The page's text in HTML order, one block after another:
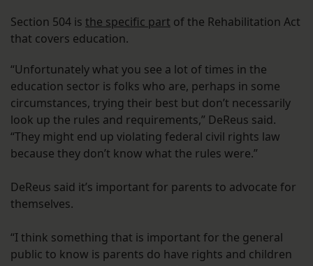
Section 504 is the specific part of the Rehabilitation Act
that covers education.
“Unfortunately what you see a lot of times in the
education sector is folks who are, perhaps in some
circumstances, trying their best but don’t necessarily
look up the rules and requirements,” DeReus said.
“They might end up violating federal civil rights law
because they don’t know what the rules were.”
DeReus said it’s important for parents to advocate for
themselves.
“I think something that is important for the general
public to know is parents do have rights and children